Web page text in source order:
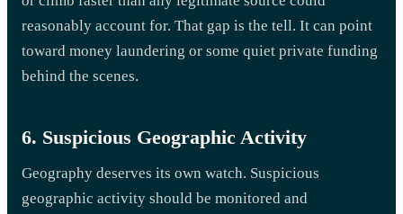
reasonably account for. That gap is the tell. It can point
toward money laundering or some quiet private funding
behind the scenes.
6. Suspicious Geographic Activity
Geography deserves its own watch. Suspicious
geographic activity should be monitored and